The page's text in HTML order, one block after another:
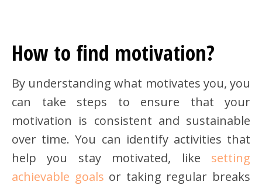
How to find motivation?
By understanding what motivates you, you
can take steps to ensure that your
motivation is consistent and sustainable
over time. You can identify activities that
help you stay motivated, like setting
achievable goals or taking regular breaks